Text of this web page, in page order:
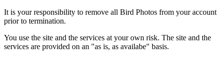
It is your responsibility to remove all Bird Photos from your account
prior to termination.
You use the site and the services at your own risk. The site and the
services are provided on an "as is, as availabe" basis.